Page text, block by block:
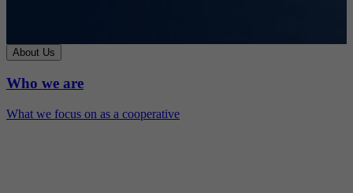
About Us
Who we are
What we focus on as a cooperative